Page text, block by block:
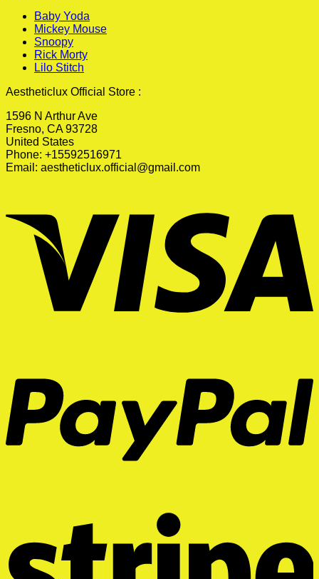
Baby Yoda
Mickey Mouse
Snoopy
Rick Morty
Lilo Stitch
Aestheticlux Official Store :
1596 N Arthur Ave
Fresno, CA 93728
United States
Phone: +15592516971
Email: aestheticlux.official@gmail.com